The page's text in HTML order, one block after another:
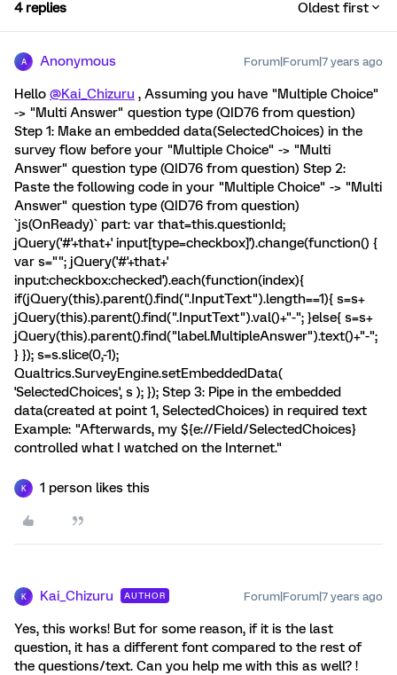
4 replies Oldest first
A Anonymous Forum|Forum|7 years ago
Hello @Kai_Chizuru , Assuming you have "Multiple Choice"
-> "Multi Answer" question type (QID76 from question)
Step 1: Make an embedded data(SelectedChoices) in the
survey flow before your "Multiple Choice" -> "Multi
Answer" question type (QID76 from question) Step 2:
Paste the following code in your "Multiple Choice" -> "Multi
Answer" question type (QID76 from question)
`js(OnReady)` part: var that=this.questionId;
jQuery('#'+that+' input[type=checkbox]').change(function() {
var s=""; jQuery('#'+that+'
input:checkbox:checked').each(function(index){
if(jQuery(this).parent().find(".InputText").length==1){ s=s+
jQuery(this).parent().find(".InputText").val()+"-"; }else{ s=s+
jQuery(this).parent().find("label.MultipleAnswer").text()+"-";
} }); s=s.slice(0,-1);
Qualtrics.SurveyEngine.setEmbeddedData(
'SelectedChoices', s ); }); Step 3: Pipe in the embedded
data(created at point 1, SelectedChoices) in required text
Example: "Afterwards, my ${e://Field/SelectedChoices}
controlled what I watched on the Internet."
K 1 person likes this
K Kai_Chizuru AUTHOR Forum|Forum|7 years ago
Yes, this works! But for some reason, if it is the last
question, it has a different font compared to the rest of
the questions/text. Can you help me with this as well? !